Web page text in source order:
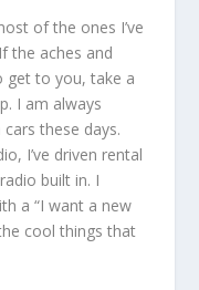
of the ones I’ve
the aches and
get to you, take a
I am always
these days.
I’ve driven rental
built in. I
a “I want a new
cool things that